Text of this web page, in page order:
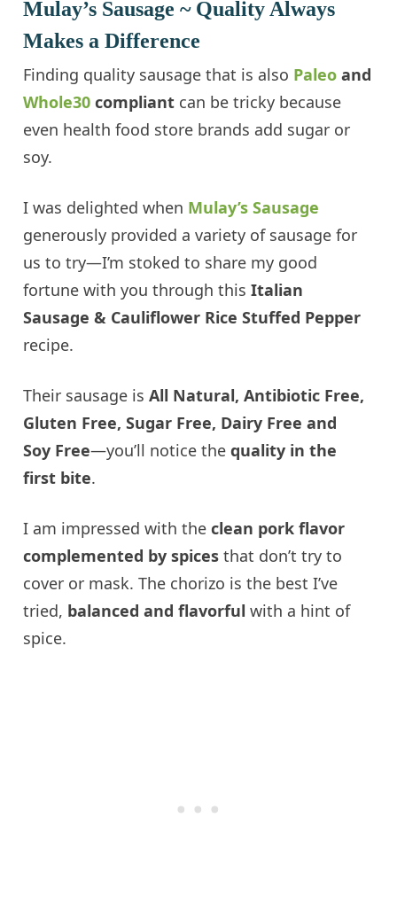
Mulay’s Sausage ~ Quality Always
Makes a Difference
Finding quality sausage that is also Paleo and
Whole30 compliant can be tricky because
even health food store brands add sugar or
soy.
I was delighted when Mulay’s Sausage
generously provided a variety of sausage for
us to try—I’m stoked to share my good
fortune with you through thisItalian
Sausage & Cauliflower Rice Stuffed Pepper
recipe.
Their sausage isAll Natural, Antibiotic Free,
Gluten Free, Sugar Free, Dairy Free and
Soy Free—you’ll notice the quality in the
first bite.
I am impressed with theclean pork flavor
complemented by spices that don’t try to
cover or mask. The chorizo is the best I’ve
tried, balanced and flavorful with a hint of
spice.